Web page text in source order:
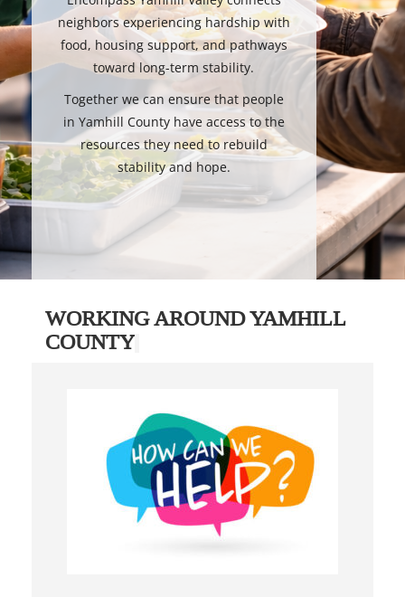
neighbors experiencing hardship with
food, housing support, and pathways
toward long-term stability.
Together we can ensure that people
in Yamhill County have access to the
resources they need to rebuild
stability and hope.
WORKING AROUND YAMHILL
COUNTY